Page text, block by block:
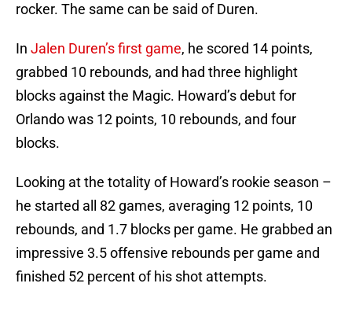
rocker. The same can be said of Duren.
In Jalen Duren’s first game, he scored 14 points,
grabbed 10 rebounds, and had three highlight
blocks against the Magic. Howard’s debut for
Orlando was 12 points, 10 rebounds, and four
blocks.
Looking at the totality of Howard’s rookie season –
he started all 82 games, averaging 12 points, 10
rebounds, and 1.7 blocks per game. He grabbed an
impressive 3.5 offensive rebounds per game and
finished 52 percent of his shot attempts.